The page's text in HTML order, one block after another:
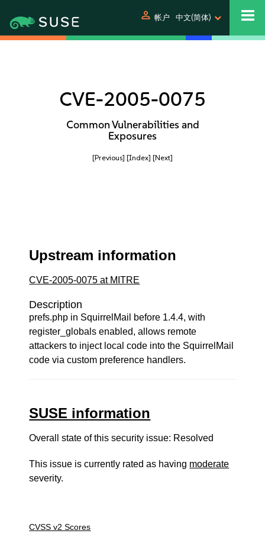
person 帐户 中文(简体)
CVE-2005-0075
Common Vulnerabilities and
Exposures
[Previous] [Index] [Next]
Upstream information
CVE-2005-0075 at MITRE
Description
prefs.php in SquirrelMail before 1.4.4, with
register_globals enabled, allows remote
attackers to inject local code into the SquirrelMail
code via custom preference handlers.
SUSE information
Overall state of this security issue: Resolved
This issue is currently rated as having moderate
severity.
CVSS v2 Scores